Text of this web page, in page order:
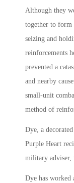
Although they
together to form
seizing and
reinforcements
prevented a
and nearby
small-unit
method of
Dye, a
Purple Heart
military adviser,
Dye has worked